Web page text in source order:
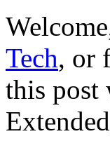
Tech, or
this post